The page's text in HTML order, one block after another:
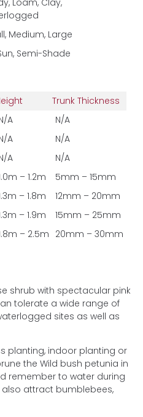
Loam, Clay,
Medium, Large
Semi-Shade
Trunk Thickness
A
N/A
A
N/A
A
N/A
– 1.2m
5mm – 15mm
– 1.8m
12mm – 20mm
– 1.9m
15mm – 25mm
– 2.5m 20mm – 30mm
shrub with spectacular pink
tolerate a wide range of
sites as well as
planting, indoor planting or
the Wild bush petunia in
remember to water during
attract bumblebees,